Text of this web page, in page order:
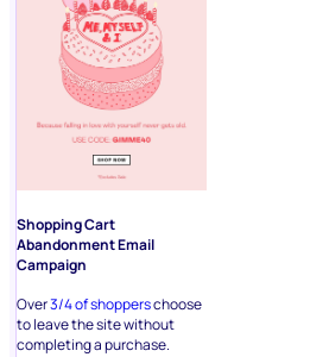
Shopping Cart
Abandonment Email
Campaign
Over3/4 of shopperschoose
to leave the site without
completing a purchase.